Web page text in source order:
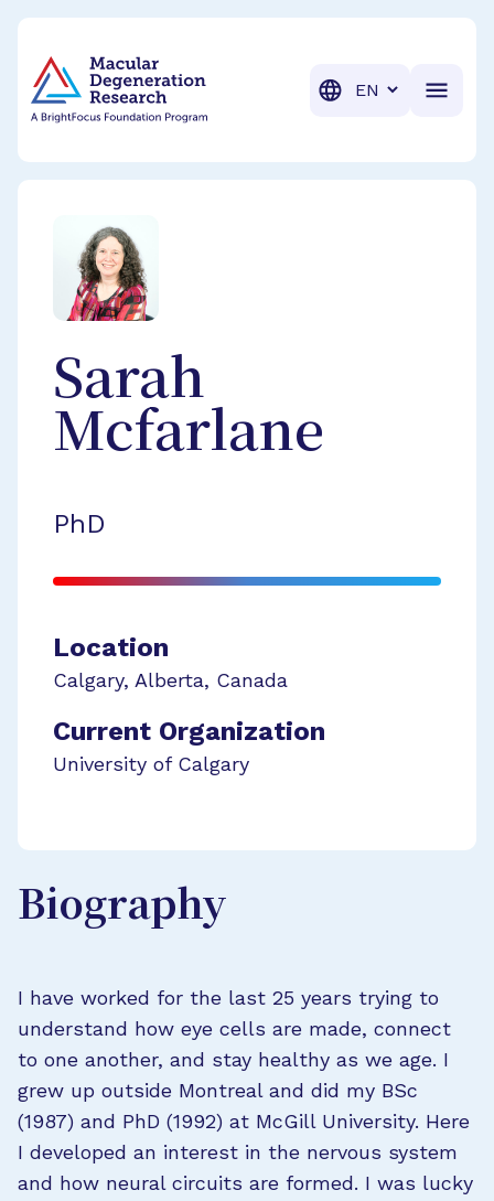
Translation
Sarah
Mcfarlane
PhD
Location
Calgary, Alberta, Canada
Current Organization
University of Calgary
Biography
I have worked for the last 25 years trying to
understand how eye cells are made, connect
to one another, and stay healthy as we age. I
grew up outside Montreal and did my BSc
(1987) and PhD (1992) at McGill University. Here
I developed an interest in the nervous system
and how neural circuits are formed. I was lucky